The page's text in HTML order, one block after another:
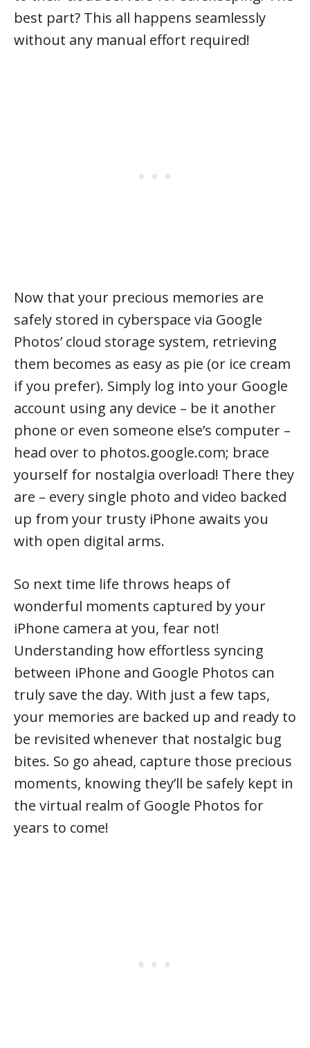
best part? This all happens seamlessly
without any manual effort required!
Now that your precious memories are
safely stored in cyberspace via Google
Photos’ cloud storage system, retrieving
them becomes as easy as pie (or ice cream
if you prefer). Simply log into your Google
account using any device – be it another
phone or even someone else’s computer –
head over to photos.google.com; brace
yourself for nostalgia overload! There they
are – every single photo and video backed
up from your trusty iPhone awaits you
with open digital arms.
So next time life throws heaps of
wonderful moments captured by your
iPhone camera at you, fear not!
Understanding how effortless syncing
between iPhone and Google Photos can
truly save the day. With just a few taps,
your memories are backed up and ready to
be revisited whenever that nostalgic bug
bites. So go ahead, capture those precious
moments, knowing they’ll be safely kept in
the virtual realm of Google Photos for
years to come!